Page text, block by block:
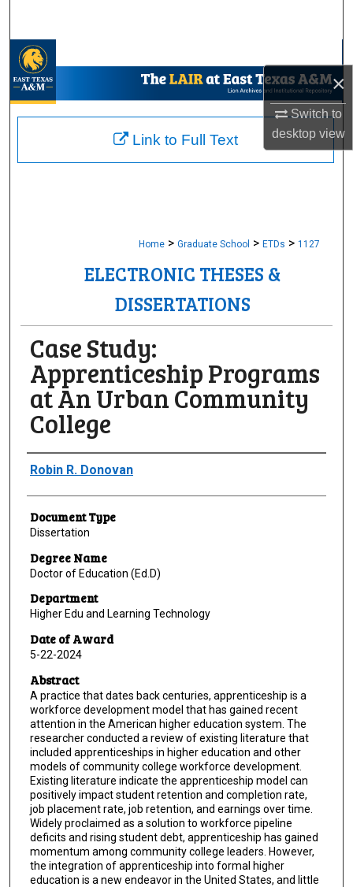
×
Switch to
desktopview
My Account
About
Home > Graduate School > ETDs > 1127
ELECTRONIC THESES &
DISSERTATIONS
Case Study:
Apprenticeship Programs
at An Urban Community
College
Author
Robin R. Donovan
Document Type
Dissertation
Degree Name
Doctor of Education (Ed.D)
Department
Higher Edu and Learning Technology
Date of Award
5-22-2024
Abstract
A practice that dates back centuries, apprenticeship is a
workforce development model that has gained recent
attention in the American higher education system. The
researcher conducted a review of existing literature that
included apprenticeships in higher education and other
models of community college workforce development.
Existing literature indicate the apprenticeship model can
positively impact student retention and completion rate,
job placement rate, job retention, and earnings over time.
Widely proclaimed as a solution to workforce pipeline
deficits and rising student debt, apprenticeship has gained
momentum among community college leaders. However,
the integration of apprenticeship into formal higher
education is a new endeavor in the United States, and little
Link to Full Text